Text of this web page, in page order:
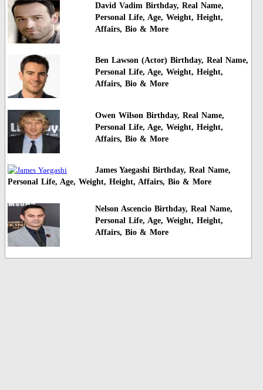
David Vadim Birthday, Real Name,
Personal Life, Age, Weight, Height,
Affairs, Bio & More
Ben Lawson (Actor) Birthday, Real Name,
Personal Life, Age, Weight, Height,
Affairs, Bio & More
Owen Wilson Birthday, Real Name,
Personal Life, Age, Weight, Height,
Affairs, Bio & More
James Yaegashi Birthday, Real Name,
Personal Life, Age, Weight, Height, Affairs, Bio & More
Nelson Ascencio Birthday, Real Name,
Personal Life, Age, Weight, Height,
Affairs, Bio & More